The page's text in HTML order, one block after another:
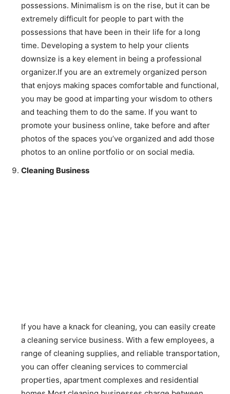
possessions. Minimalism is on the rise, but it can be
extremely difficult for people to part with the
possessions that have been in their life for a long
time. Developing a system to help your clients
downsize is a key element in being a professional
organizer.If you are an extremely organized person
that enjoys making spaces comfortable and functional,
you may be good at imparting your wisdom to others
and teaching them to do the same. If you want to
promote your business online, take before and after
photos of the spaces you’ve organized and add those
photos to an online portfolio or on social media.
Cleaning Business
If you have a knack for cleaning, you can easily create
a cleaning service business. With a few employees, a
range of cleaning supplies, and reliable transportation,
you can offer cleaning services to commercial
properties, apartment complexes and residential